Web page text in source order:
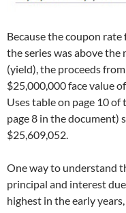
Because the coupon
the series was above
(yield), the proceeds
$25,000,000 face value
Uses table on page 10 of
page 8 in the document)
$25,609,052.
One way to understand
principal and interest
highest in the early